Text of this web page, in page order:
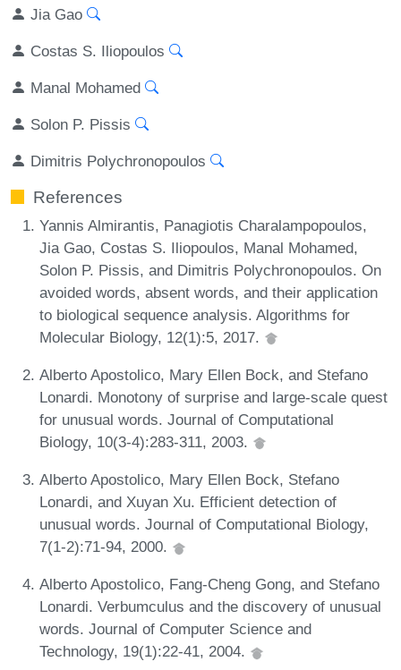
Jia Gao
Costas S. Iliopoulos
Manal Mohamed
Solon P. Pissis
Dimitris Polychronopoulos
References
Yannis Almirantis, Panagiotis Charalampopoulos,
Jia Gao, Costas S. Iliopoulos, Manal Mohamed,
Solon P. Pissis, and Dimitris Polychronopoulos. On
avoided words, absent words, and their application
to biological sequence analysis. Algorithms for
Molecular Biology, 12(1):5, 2017.
Alberto Apostolico, Mary Ellen Bock, and Stefano
Lonardi. Monotony of surprise and large-scale quest
for unusual words. Journal of Computational
Biology, 10(3-4):283-311, 2003.
Alberto Apostolico, Mary Ellen Bock, Stefano
Lonardi, and Xuyan Xu. Efficient detection of
unusual words. Journal of Computational Biology,
7(1-2):71-94, 2000.
Alberto Apostolico, Fang-Cheng Gong, and Stefano
Lonardi. Verbumculus and the discovery of unusual
words. Journal of Computer Science and
Technology, 19(1):22-41, 2004.